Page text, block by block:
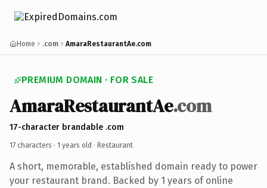
Home .com AmaraRestaurantAe.com
PREMIUM DOMAIN · FOR SALE
AmaraRestaurantAe.com
17-character brandable .com
17 characters · 1 years old · Restaurant
A short, memorable, established domain ready to power
your restaurant brand. Backed by 1 years of online